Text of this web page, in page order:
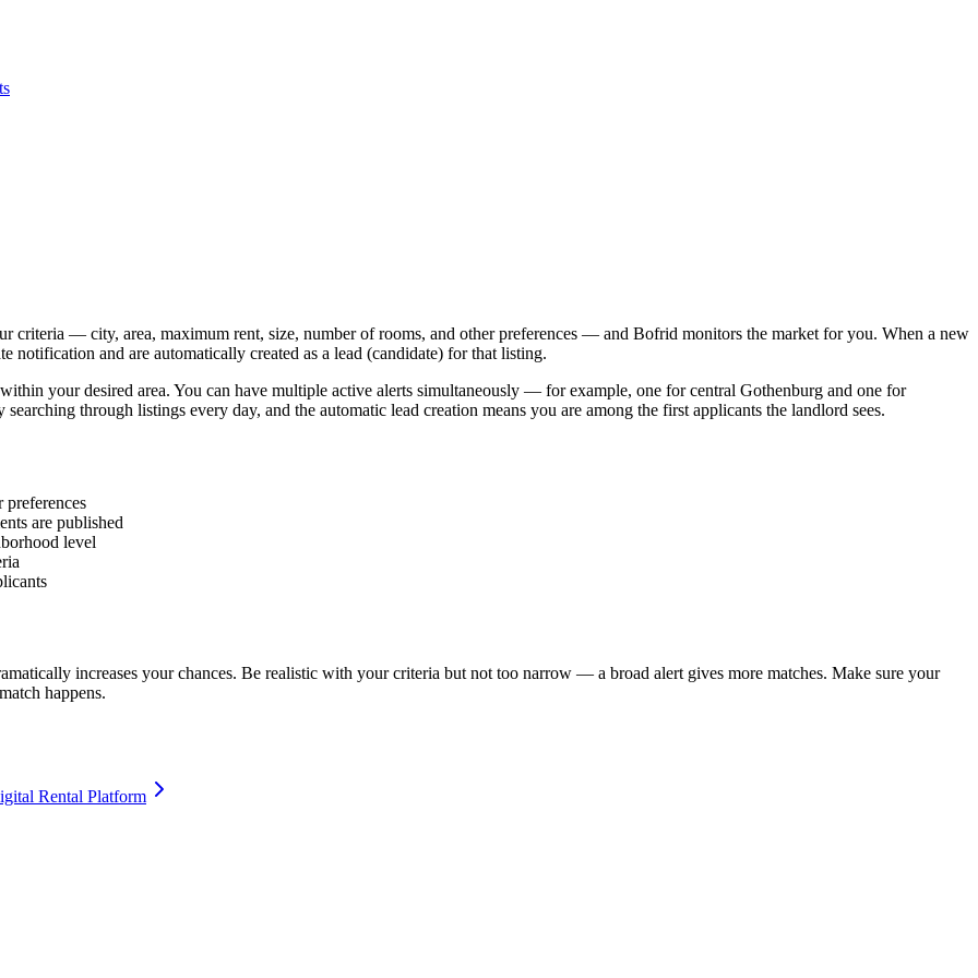
criteria — city, area, maximum rent, size, number of rooms, and other preferences — and Bofrid monitors the market for you. When a new
notification and are automatically created as a lead (candidate) for that listing.
your desired area. You can have multiple active alerts simultaneously — for example, one for central Gothenburg and one for
through listings every day, and the automatic lead creation means you are among the first applicants the landlord sees.
preferences
are published
level
increases your chances. Be realistic with your criteria but not too narrow — a broad alert gives more matches. Make sure your
happens.
Rental Platform